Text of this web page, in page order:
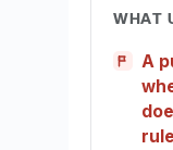
WHAT
A